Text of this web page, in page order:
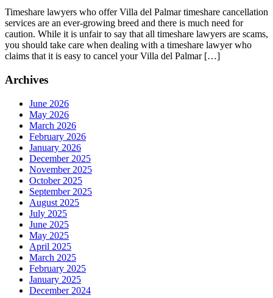
Timeshare lawyers who offer Villa del Palmar timeshare cancellation
services are an ever-growing breed and there is much need for
caution. While it is unfair to say that all timeshare lawyers are scams,
you should take care when dealing with a timeshare lawyer who
claims that it is easy to cancel your Villa del Palmar […]
Archives
June 2026
May 2026
March 2026
February 2026
January 2026
December 2025
November 2025
October 2025
September 2025
August 2025
July 2025
June 2025
May 2025
April 2025
March 2025
February 2025
January 2025
December 2024